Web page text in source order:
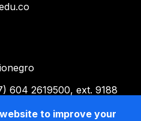
604 2619500, ext. 9188
to improve your